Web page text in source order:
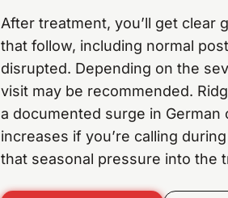
After treatment, you’ll get clear
that follow, including normal
disrupted. Depending on the
visit may be recommended.
a documented surge in
increases if you’re calling
that seasonal pressure into the